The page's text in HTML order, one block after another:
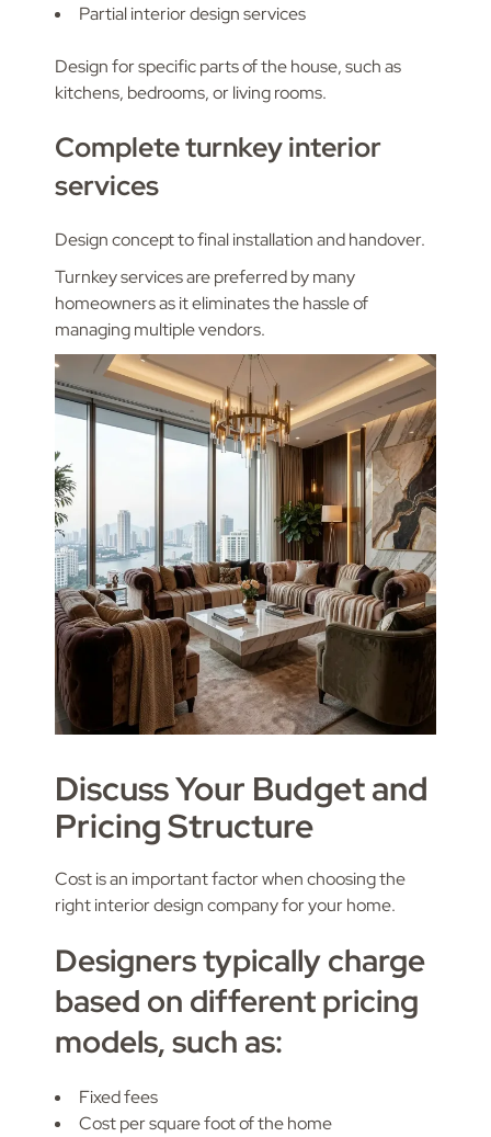
Partial interior design services
Design for specific parts of the house, such as
kitchens, bedrooms, or living rooms.
Complete turnkey interior
services
Design concept to final installation and handover.
Turnkey services are preferred by many
homeowners as it eliminates the hassle of
managing multiple vendors.
Discuss Your Budget and
Pricing Structure
Cost is an important factor when choosing the
right interior design company for your home.
Designers typically charge
based on different pricing
models, such as:
Fixed fees
Cost per square foot of the home